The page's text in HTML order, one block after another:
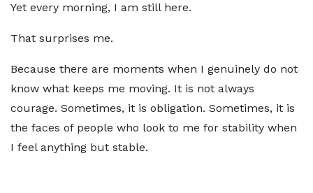
Yet every morning, I am still here.
That surprises me.
Because there are moments when I genuinely do not
know what keeps me moving. It is not always
courage. Sometimes, it is obligation. Sometimes, it is
the faces of people who look to me for stability when
I feel anything but stable.